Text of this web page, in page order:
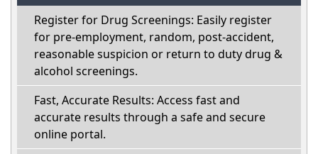
Register for Drug Screenings: Easily register
for pre-employment, random, post-accident,
reasonable suspicion or return to duty drug &
alcohol screenings.
Fast, Accurate Results: Access fast and
accurate results through a safe and secure
online portal.